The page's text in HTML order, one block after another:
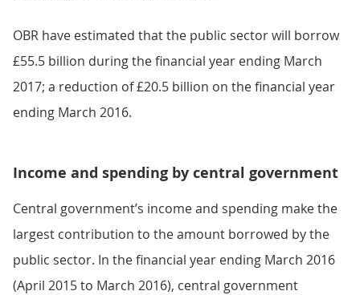
OBR have estimated that the public sector will borrow
£55.5 billion during the financial year ending March
2017; a reduction of £20.5 billion on the financial year
ending March 2016.
Income and spending by central government
Central government’s income and spending make the
largest contribution to the amount borrowed by the
public sector. In the financial year ending March 2016
(April 2015 to March 2016), central government